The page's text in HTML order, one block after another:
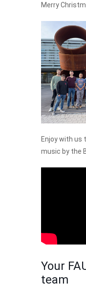
Merry
Enjoy with
music by the
Your
team